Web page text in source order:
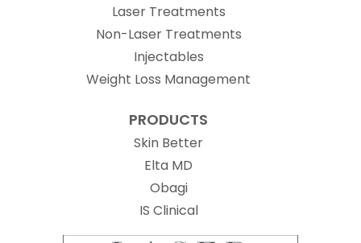
Laser Treatments
Non-Laser Treatments
Injectables
Weight Loss Management
PRODUCTS
Skin Better
Elta MD
Obagi
IS Clinical(opens in new tab)